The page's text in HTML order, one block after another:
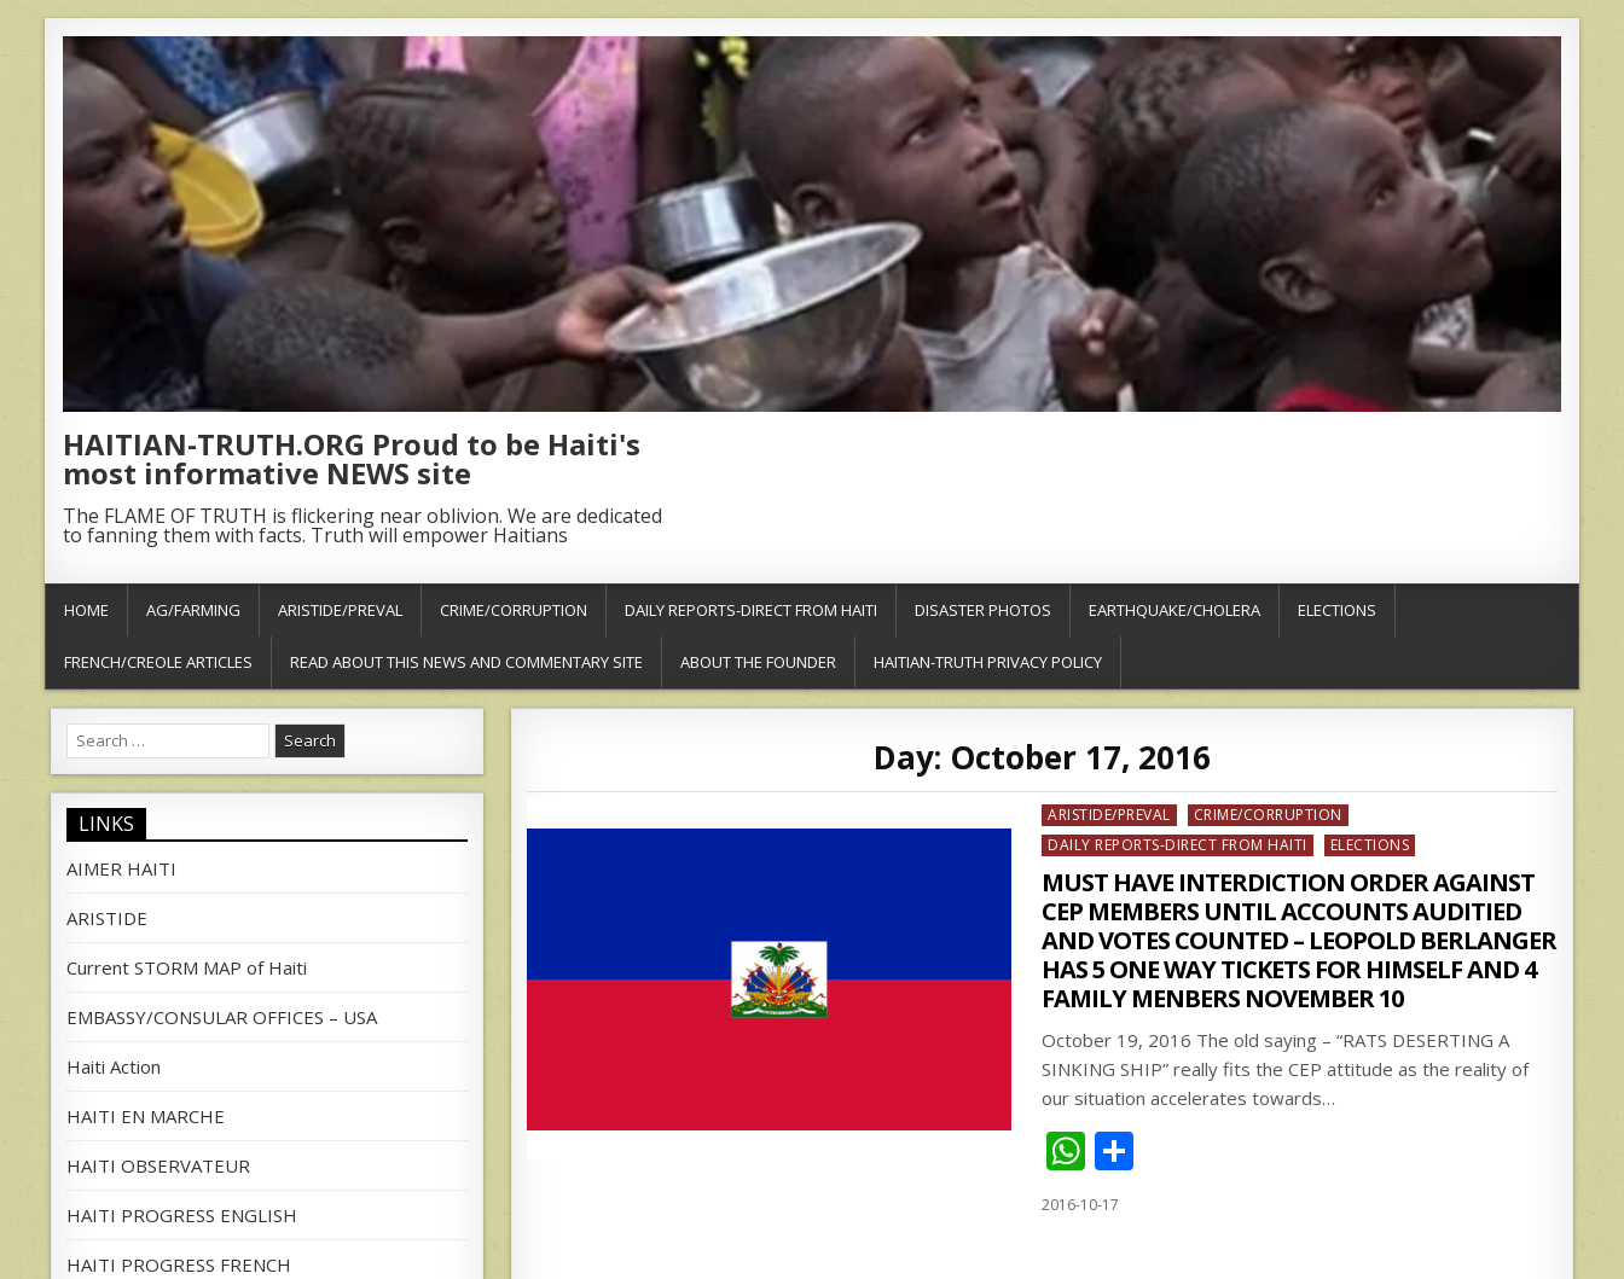
HAITIAN-TRUTH.ORG Proud to be Haiti's
most informative NEWS site
The FLAME OF TRUTH is flickering near oblivion. We are dedicated
to fanning them with facts. Truth will empower Haitians
HOME AG/FARMING ARISTIDE/PREVAL CRIME/CORRUPTION DAILY REPORTS-DIRECT FROM HAITI DISASTER PHOTOS EARTHQUAKE/CHOLERA ELECTIONS
FRENCH/CREOLE ARTICLES READ ABOUT THIS NEWS AND COMMENTARY SITE ABOUT THE FOUNDER HAITIAN-TRUTH PRIVACY POLICY
Day: October 17, 2016
Posted
in
ARISTIDE/PREVAL
CRIME/CORRUPTION
DAILY REPORTS-DIRECT FROM HAITI
ELECTIONS
MUST HAVE INTERDICTION ORDER AGAINST
CEP MEMBERS UNTIL ACCOUNTS AUDITIED
AND VOTES COUNTED – LEOPOLD BERLANGER
HAS 5 ONE WAY TICKETS FOR HIMSELF AND 4
FAMILY MENBERS NOVEMBER 10
October 19, 2016 The old saying – “RATS DESERTING A
SINKING SHIP” really fits the CEP attitude as the reality of
our situation accelerates towards…
W
h
at
2016-10-17
Search
for:
LINKS
AIMER HAITI
ARISTIDE
Current STORM MAP of Haiti
EMBASSY/CONSULAR OFFICES – USA
Haiti Action
HAITI EN MARCHE
HAITI OBSERVATEUR
HAITI PROGRESS ENGLISH
HAITI PROGRESS FRENCH